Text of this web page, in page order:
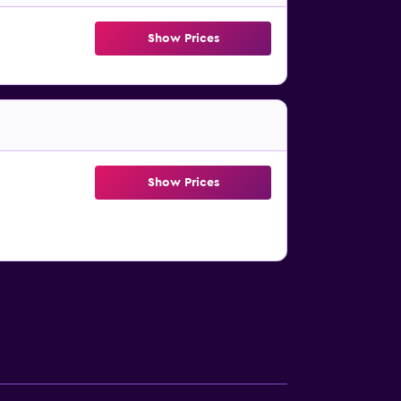
Show Prices
Show Prices